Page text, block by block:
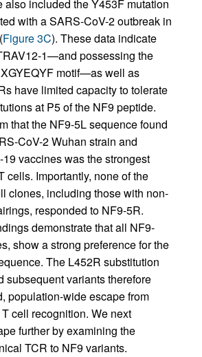
also included the Y453F mutation
with a SARS-CoV-2 outbreak in
Figure 3C). These data indicate
1—and possessing the
motif—as well as
have limited capacity to tolerate
at P5 of the NF9 peptide.
that the NF9-5L sequence found
CoV-2 Wuhan strain and
vaccines was the strongest
cells. Importantly, none of the
clones, including those with non-
responded to NF9-5R.
demonstrate that all NF9-
show a strong preference for the
The L452R substitution
subsequent variants therefore
population-wide escape from
cell recognition. We next
further by examining the
TCR to NF9 variants.